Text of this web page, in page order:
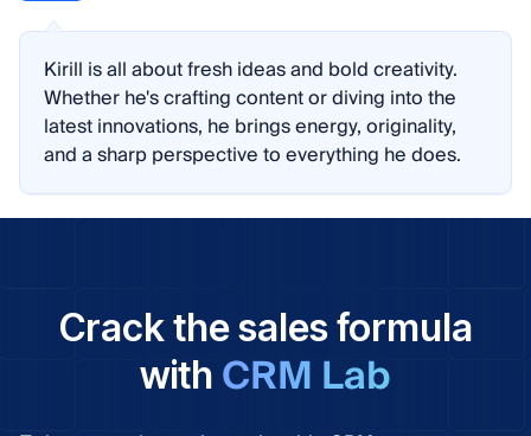
Kirill is all about fresh ideas and bold creativity.
Whether he's crafting content or diving into the
latest innovations, he brings energy, originality,
and a sharp perspective to everything he does.
Crack the sales formula
with CRM Lab